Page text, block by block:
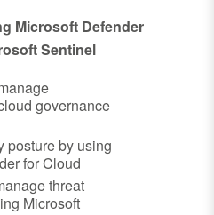
Microsoft Defender
Sentinel
governance
posture by using
for Cloud
threat
Microsoft